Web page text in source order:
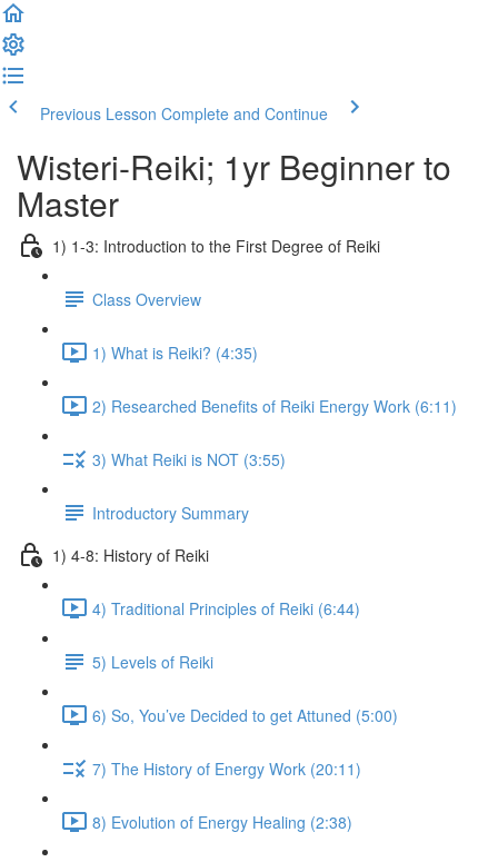
Previous Lesson Complete and Continue
Wisteri-Reiki; 1yr Beginner to
Master
1) 1-3: Introduction to the First Degree of Reiki
Class Overview
1) What is Reiki? (4:35)
2) Researched Benefits of Reiki Energy Work (6:11)
3) What Reiki is NOT (3:55)
Introductory Summary
1) 4-8: History of Reiki
4) Traditional Principles of Reiki (6:44)
5) Levels of Reiki
6) So, You’ve Decided to get Attuned (5:00)
7) The History of Energy Work (20:11)
8) Evolution of Energy Healing (2:38)